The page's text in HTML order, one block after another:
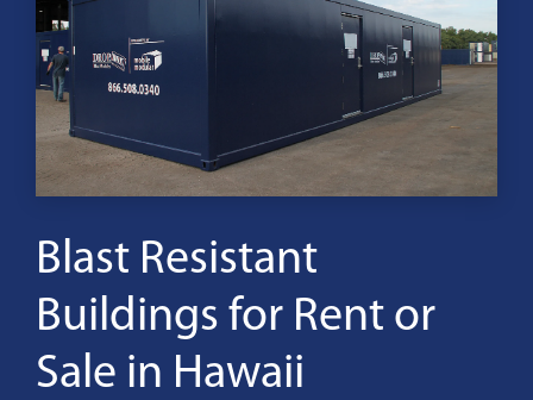
Blast Resistant
Buildings for Rent or
Sale in Hawaii